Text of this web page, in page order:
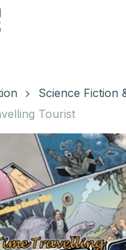
Science Fiction
Tourist